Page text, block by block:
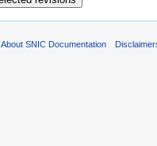
About SNIC Documentation